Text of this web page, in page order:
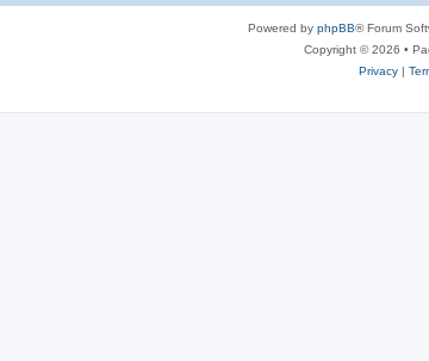
Powered by phpBB® Forum
Copyright © 2026 •
Privacy|